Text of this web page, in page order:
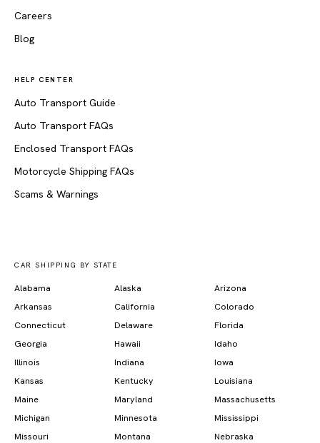
Careers
Blog
HELP CENTER
Auto Transport Guide
Auto Transport FAQs
Enclosed Transport FAQs
Motorcycle Shipping FAQs
Scams & Warnings
CAR SHIPPING BY STATE
Alabama Alaska
Arizona
Arkansas
California
Colorado
Connecticut
Delaware
Florida
Georgia
Hawaii
Idaho
Illinois
Indiana
Iowa
Kansas
Kentucky
Louisiana
Maine
Maryland
Massachusetts
Michigan
Minnesota
Mississippi
Missouri
Montana Nebraska